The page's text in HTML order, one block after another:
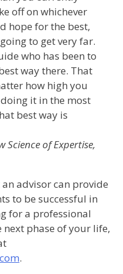
off on whichever
hope for the best,
to get very far.
who has been to
way there. That
how high you
it in the most
best way is
Science of Expertise,
advisor can provide
to be successful in
for a professional
phase of your life,
.